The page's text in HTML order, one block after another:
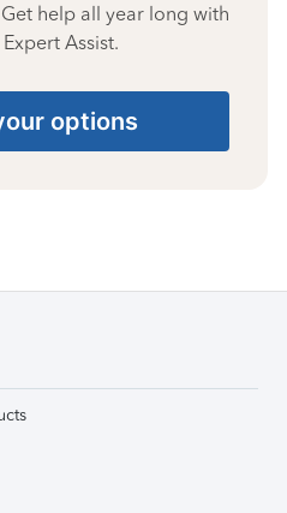
help all year long with
Assist.
options